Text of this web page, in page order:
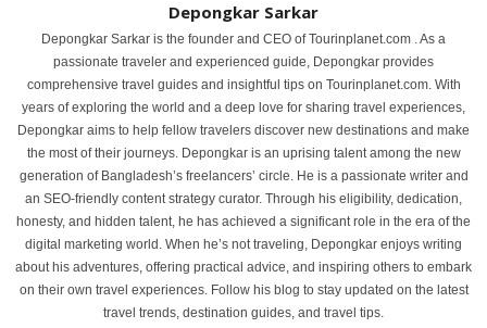
Depongkar Sarkar
Depongkar Sarkar is the founder and CEO of Tourinplanet.com . As a
passionate traveler and experienced guide, Depongkar provides
comprehensive travel guides and insightful tips on Tourinplanet.com. With
years of exploring the world and a deep love for sharing travel experiences,
Depongkar aims to help fellow travelers discover new destinations and make
the most of their journeys. Depongkar is an uprising talent among the new
generation of Bangladesh’s freelancers’ circle. He is a passionate writer and
an SEO-friendly content strategy curator. Through his eligibility, dedication,
honesty, and hidden talent, he has achieved a significant role in the era of the
digital marketing world. When he’s not traveling, Depongkar enjoys writing
about his adventures, offering practical advice, and inspiring others to embark
on their own travel experiences. Follow his blog to stay updated on the latest
travel trends, destination guides, and travel tips.